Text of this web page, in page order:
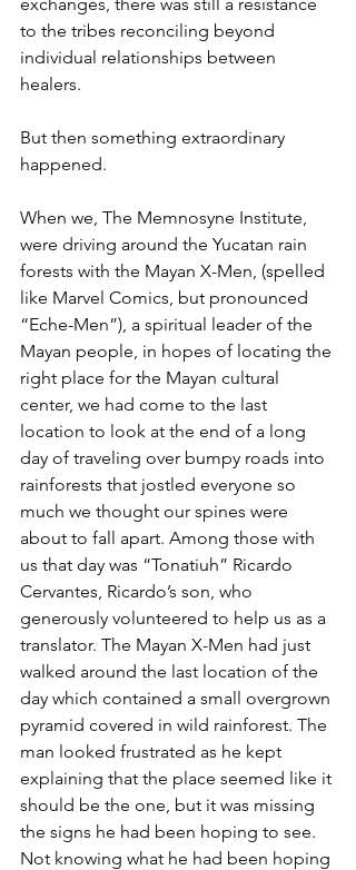
to the tribes reconciling beyond
individual relationships between
healers.
But then something extraordinary
happened.
When we, The Memnosyne Institute,
were driving around the Yucatan rain
forests with the Mayan X-Men, (spelled
like Marvel Comics, but pronounced
“Eche-Men”), a spiritual leader of the
Mayan people, in hopes of locating the
right place for the Mayan cultural
center, we had come to the last
location to look at the end of a long
day of traveling over bumpy roads into
rainforests that jostled everyone so
much we thought our spines were
about to fall apart. Among those with
us that day was “Tonatiuh” Ricardo
Cervantes, Ricardo’s son, who
generously volunteered to help us as a
translator. The Mayan X-Men had just
walked around the last location of the
day which contained a small overgrown
pyramid covered in wild rainforest. The
man looked frustrated as he kept
explaining that the place seemed like it
should be the one, but it was missing
the signs he had been hoping to see.
Not knowing what he had been hoping